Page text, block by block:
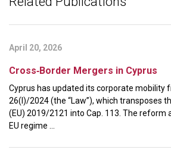
April 20, 2026
Cross‑Border Mergers in Cyprus
Cyprus has updated its corporate mobility
26(I)/2024 (the “Law”), which transposes
(EU) 2019/2121 into Cap. 113. The reform
EU regime ...